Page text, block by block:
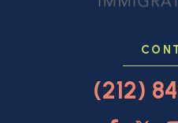
(212)